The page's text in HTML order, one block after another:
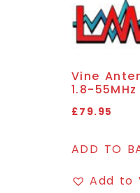
Vine
1.8-55MHz
£79.95
ADD TO
Add to